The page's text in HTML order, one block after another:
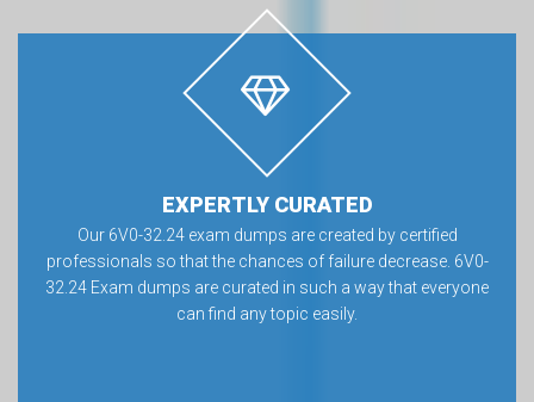
EXPERTLY CURATED
Our 6V0-32.24 exam dumps are created by certified
professionals so that the chances of failure decrease. 6V0-
32.24 Exam dumps are curated in such a way that everyone
can find any topic easily.